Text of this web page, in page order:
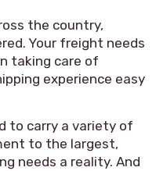
the country,
Your freight needs
taking care of
experience easy
to carry a variety of
to the largest,
needs a reality. And